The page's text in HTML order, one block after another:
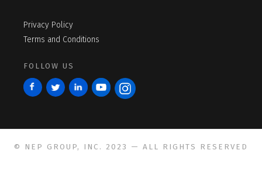
Privacy Policy
Terms and Conditions
FOLLOW US
© NEP GROUP, INC. 2023 — ALL RIGHTS RESERVED